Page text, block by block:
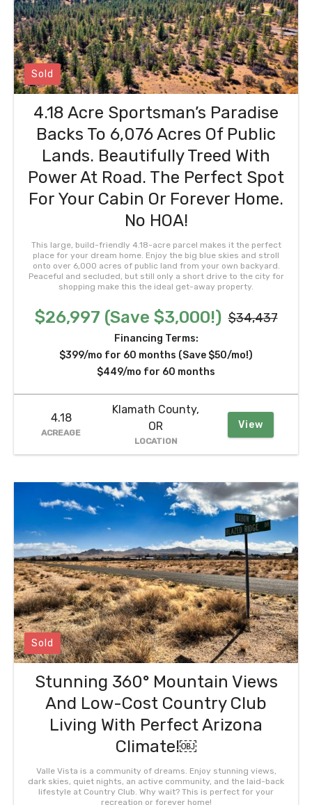
Sold
4.18 Acre Sportsman’s Paradise
Backs To 6,076 Acres Of Public
Lands. Beautifully Treed With
Power At Road. The Perfect Spot
For Your Cabin Or Forever Home.
No HOA!
This large, build-friendly 4.18-acre parcel makes it the perfect
place for your dream home. Enjoy the big blue skies and stroll
onto over 6,000 acres of public land from your own backyard.
Peaceful and secluded, but still only a short drive to the city for
shopping make this the ideal get-away property.
$26,997 (Save $3,000!) $34,437
Financing Terms:
$399/mo for 60 months (Save $50/mo!)
$449/mo for 60 months
4.18
ACREAGE
Klamath County,
OR
LOCATION
View
Sold
Stunning 360° Mountain Views
And Low-Cost Country Club
Living With Perfect Arizona
Climate!￼
Valle Vista is a community of dreams. Enjoy stunning views,
dark skies, quiet nights, an active community, and the laid-back
lifestyle at Country Club. Why wait? This is perfect for your
recreation or forever home!